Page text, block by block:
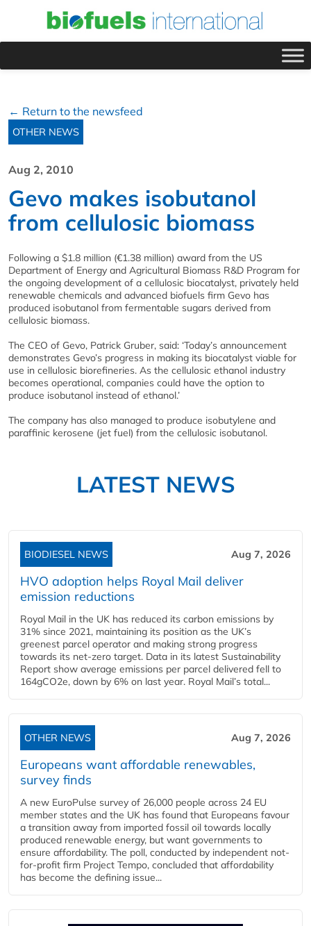
← Return to the newsfeed
OTHER NEWS
Aug 2, 2010
Gevo makes isobutanol
from cellulosic biomass
Following a $1.8 million (€1.38 million) award from the US
Department of Energy and Agricultural Biomass R&D Program for
the ongoing development of a cellulosic biocatalyst, privately held
renewable chemicals and advanced biofuels firm Gevo has
produced isobutanol from fermentable sugars derived from
cellulosic biomass.
The CEO of Gevo, Patrick Gruber, said: ‘Today’s announcement
demonstrates Gevo’s progress in making its biocatalyst viable for
use in cellulosic biorefineries. As the cellulosic ethanol industry
becomes operational, companies could have the option to
produce isobutanol instead of ethanol.’
The company has also managed to produce isobutylene and
paraffinic kerosene (jet fuel) from the cellulosic isobutanol.
LATEST NEWS
BIODIESEL NEWS Aug 7, 2026
HVO adoption helps Royal Mail deliver
emission reductions
Royal Mail in the UK has reduced its carbon emissions by
31% since 2021, maintaining its position as the UK’s
greenest parcel operator and making strong progress
towards its net-zero target. Data in its latest Sustainability
Report show average emissions per parcel delivered fell to
164gCO2e, down by 6% on last year. Royal Mail’s total...
OTHER NEWS Aug 7, 2026
Europeans want affordable renewables,
survey finds
A new EuroPulse survey of 26,000 people across 24 EU
member states and the UK has found that Europeans favour
a transition away from imported fossil oil towards locally
produced renewable energy, but want governments to
ensure affordability. The poll, conducted by independent not-
for-profit firm Project Tempo, concluded that affordability
has become the defining issue...